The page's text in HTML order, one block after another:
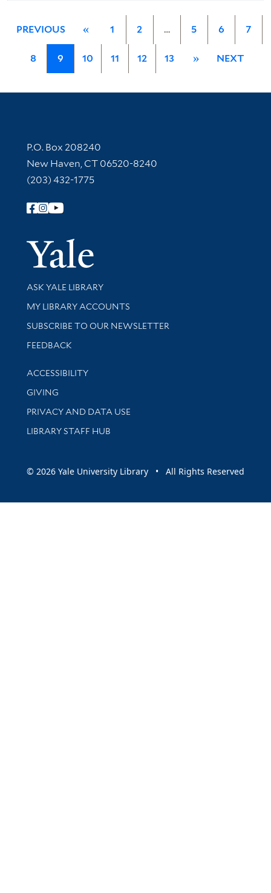
PREVIOUS « 1 2 … 5 6 7
8 9 10 11 12 13 » NEXT
Contact Information
P.O. Box 208240
New Haven, CT 06520-8240
(203) 432-1775
Follow Yale Library
Yale
Library Services
ASK YALE LIBRARY
Get research help and support
MY LIBRARY ACCOUNTS
SUBSCRIBE TO OUR NEWSLETTER
Stay updated with library news and events
FEEDBACK
Library Information
ACCESSIBILITY
GIVING
PRIVACY AND DATA USE
LIBRARY STAFF HUB
© 2026 Yale University Library • All Rights Reserved